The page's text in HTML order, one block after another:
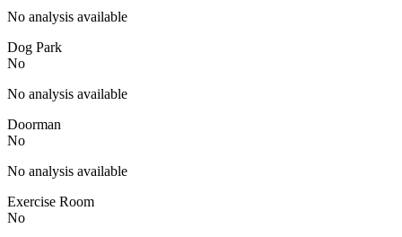
No analysis available
Dog Park
No
No analysis available
Doorman
No
No analysis available
Exercise Room
No